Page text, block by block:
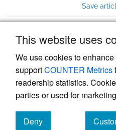
This website uses
We use cookies to
supportCOUNTER Metrics
readership statistics.
parties or used for
Deny
Save
Powered by
, the